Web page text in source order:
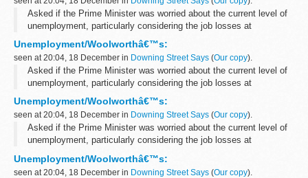
Asked if the Prime Minister was worried about the current level of
unemployment, particularly considering the job losses at
Woolworths, the PMS said that the Prime Minister had given a
response to the latest unemployment...
Unemployment/Woolworthâ€™s:
seen at 20:04, 18 December in Downing Street Says (Our copy).
Asked if the Prime Minister was worried about the current level of
unemployment, particularly considering the job losses at
Woolworths, the PMS said that the Prime Minister had given a
response to the latest unemployment...
Unemployment/Woolworthâ€™s:
seen at 20:04, 18 December in Downing Street Says (Our copy).
Asked if the Prime Minister was worried about the current level of
unemployment, particularly considering the job losses at
Woolworths, the PMS said that the Prime Minister had given a
response to the latest unemployment...
Unemployment/Woolworthâ€™s:
seen at 20:04, 18 December in Downing Street Says (Our copy).